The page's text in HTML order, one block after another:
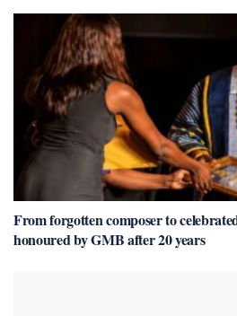
From forgotten composer to
honoured by GMB after 20 years